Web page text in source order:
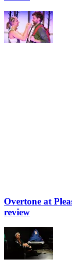
Overtone at
review